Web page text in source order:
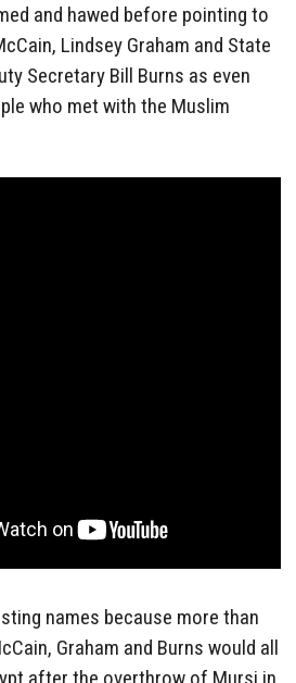
and hawed before pointing to
Lindsey Graham and State
Secretary Bill Burns as even
who met with the Muslim
names because more than
Graham and Burns would all
after the overthrow of Mursi in